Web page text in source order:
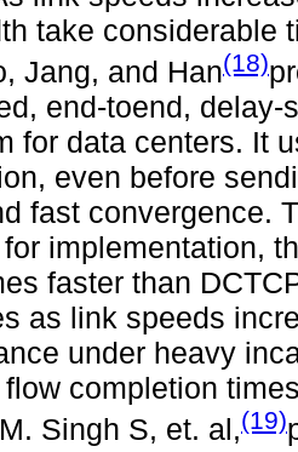
take considerable
Jang, and Han(18)
end-toend,
for data centers. It
even before
fast convergence.
implementation,
faster than
as link speeds
under heavy
completion
Singh S, et. al,(19)